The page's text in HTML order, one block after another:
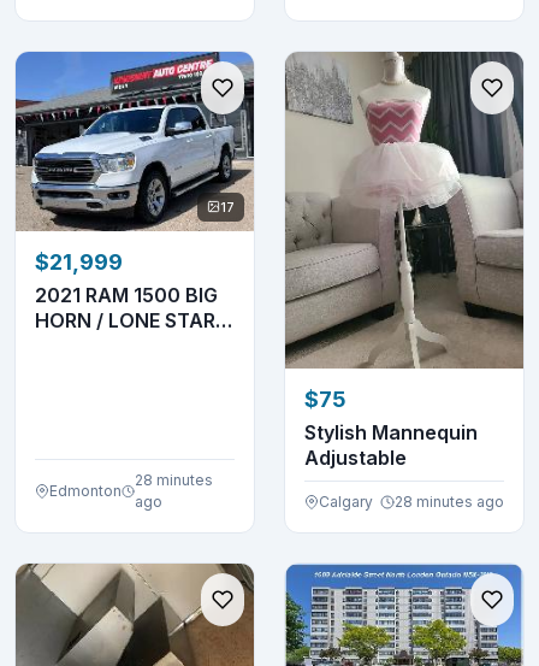
17
$21,999
2021 RAM 1500 BIG
HORN / LONE STAR –
Edmonton
28 minutes
ago
$75
Stylish Mannequin
Adjustable
Calgary 28 minutes ago